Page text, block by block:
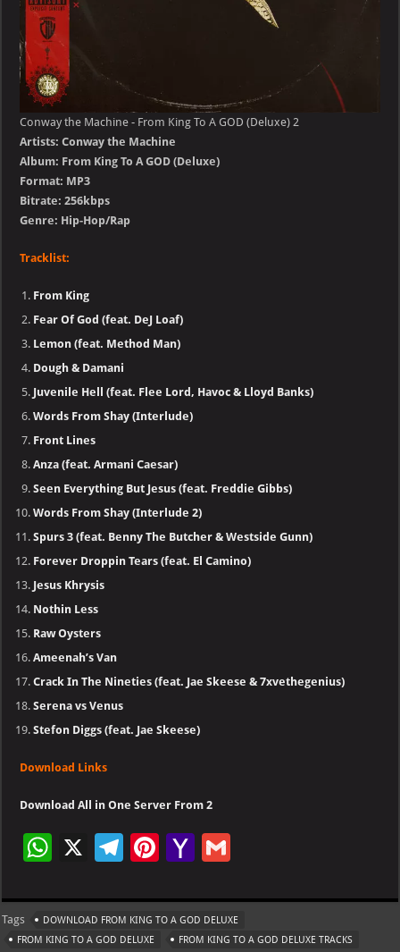
Conway the Machine - From King To A GOD (Deluxe) 2
Artists: Conway the Machine
Album: From King To A GOD (Deluxe)
Format: MP3
Bitrate: 256kbps
Genre: Hip-Hop/Rap
Tracklist:
From King
Fear Of God (feat. DeJ Loaf)
Lemon (feat. Method Man)
Dough & Damani
Juvenile Hell (feat. Flee Lord, Havoc & Lloyd Banks)
Words From Shay (Interlude)
Front Lines
Anza (feat. Armani Caesar)
Seen Everything But Jesus (feat. Freddie Gibbs)
Words From Shay (Interlude 2)
Spurs 3 (feat. Benny The Butcher & Westside Gunn)
Forever Droppin Tears (feat. El Camino)
Jesus Khrysis
Nothin Less
Raw Oysters
Ameenah’s Van
Crack In The Nineties (feat. Jae Skeese & 7xvethegenius)
Serena vs Venus
Stefon Diggs (feat. Jae Skeese)
Download Links
Download All in One Server From 2
W
at
s
X
Te
gr
a
Pi
er
es
Ya
o
o
ai
l
Tags
DOWNLOAD FROM KING TO A GOD DELUXE
FROM KING TO A GOD DELUXE
FROM KING TO A GOD DELUXE TRACKS